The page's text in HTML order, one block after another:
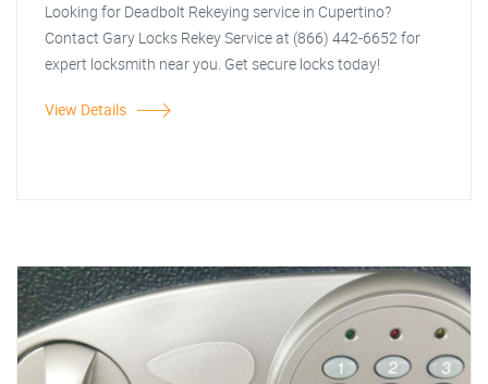
Looking for Deadbolt Rekeying service in Cupertino?
Contact Gary Locks Rekey Service at (866) 442-6652 for
expert locksmith near you. Get secure locks today!
View Details